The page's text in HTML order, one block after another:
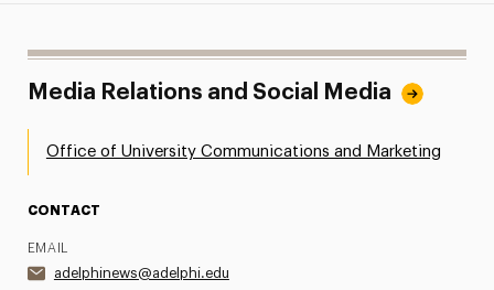
Media Relations and Social Media
Office of University Communications and Marketing
CONTACT
EMAIL
adelphinews@adelphi.edu